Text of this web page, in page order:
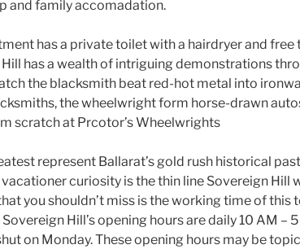
and family accomadation.
has a private toilet with a hairdryer and free
has a wealth of intriguing demonstrations
the blacksmith beat red-hot metal into
the wheelwright form horse-drawn
scratch at Prcotor’s Wheelwrights
represent Ballarat’s gold rush historical
curiosity is the thin line Sovereign Hill
you shouldn’t miss is the working time of this
Hill’s opening hours are daily 10 AM –
on Monday. These opening hours may be